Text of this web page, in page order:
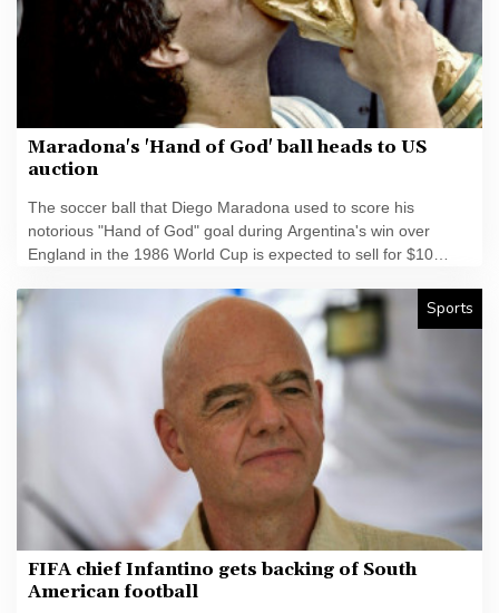
Maradona's 'Hand of God' ball heads to US
auction
The soccer ball that Diego Maradona used to score his
notorious "Hand of God" goal during Argentina's win over
England in the 1986 World Cup is expected to sell for $10
Sports
FIFA chief Infantino gets backing of South
American football